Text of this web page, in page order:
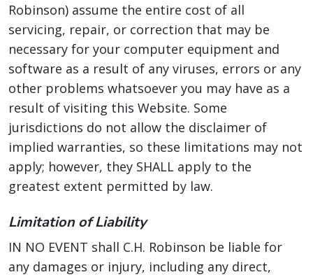
Robinson) assume the entire cost of all
servicing, repair, or correction that may be
necessary for your computer equipment and
software as a result of any viruses, errors or any
other problems whatsoever you may have as a
result of visiting this Website. Some
jurisdictions do not allow the disclaimer of
implied warranties, so these limitations may not
apply; however, they SHALL apply to the
greatest extent permitted by law.
Limitation of Liability
IN NO EVENT shall C.H. Robinson be liable for
any damages or injury, including any direct,